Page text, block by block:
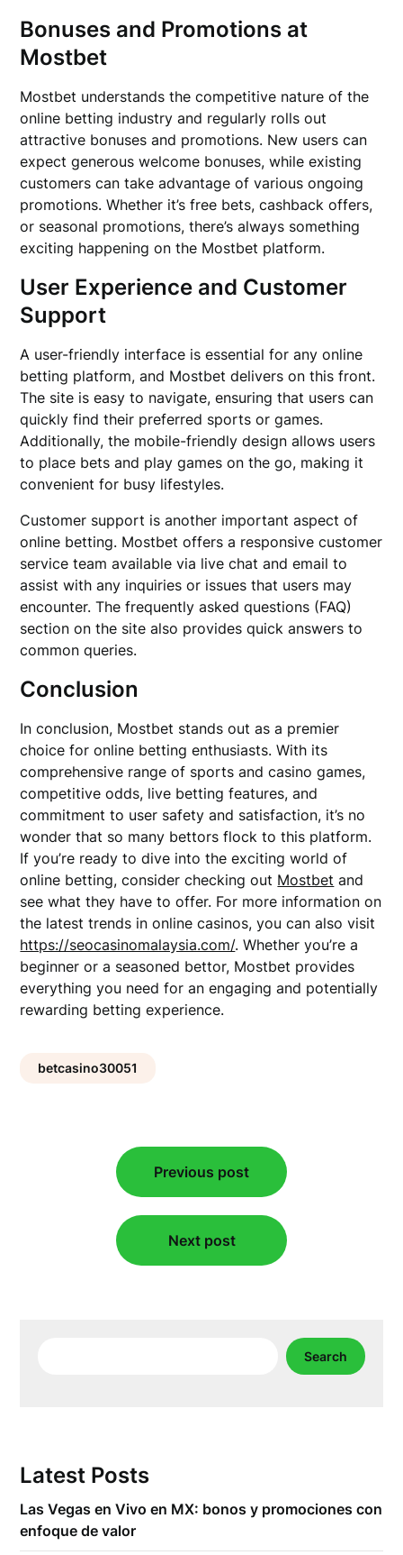
Bonuses and Promotions at
Mostbet
Mostbet understands the competitive nature of the
online betting industry and regularly rolls out
attractive bonuses and promotions. New users can
expect generous welcome bonuses, while existing
customers can take advantage of various ongoing
promotions. Whether it’s free bets, cashback offers,
or seasonal promotions, there’s always something
exciting happening on the Mostbet platform.
User Experience and Customer
Support
A user-friendly interface is essential for any online
betting platform, and Mostbet delivers on this front.
The site is easy to navigate, ensuring that users can
quickly find their preferred sports or games.
Additionally, the mobile-friendly design allows users
to place bets and play games on the go, making it
convenient for busy lifestyles.
Customer support is another important aspect of
online betting. Mostbet offers a responsive customer
service team available via live chat and email to
assist with any inquiries or issues that users may
encounter. The frequently asked questions (FAQ)
section on the site also provides quick answers to
common queries.
Conclusion
In conclusion, Mostbet stands out as a premier
choice for online betting enthusiasts. With its
comprehensive range of sports and casino games,
competitive odds, live betting features, and
commitment to user safety and satisfaction, it’s no
wonder that so many bettors flock to this platform.
If you’re ready to dive into the exciting world of
online betting, consider checking out Mostbet and
see what they have to offer. For more information on
the latest trends in online casinos, you can also visit
https://seocasinomalaysia.com/. Whether you’re a
beginner or a seasoned bettor, Mostbet provides
everything you need for an engaging and potentially
rewarding betting experience.
betcasino30051
navigation
Previous post
Next post
Search
Latest Posts
Las Vegas en Vivo en MX: bonos y promociones con
enfoque de valor